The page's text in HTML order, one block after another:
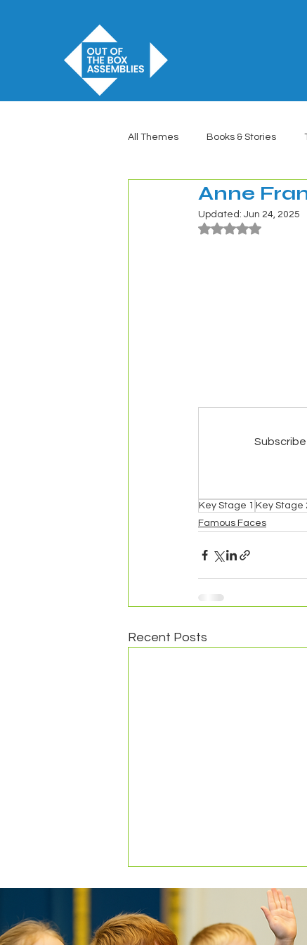
All Themes Books & Stories
Anne
Updated: Jun 24, 2025
Rated NaN out of
Key Stage 1 Key Stage
Famous Faces
Recent Posts